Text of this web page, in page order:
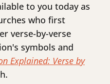
to you today as
who first
verse-by-verse
symbols and
Explained: Verse by